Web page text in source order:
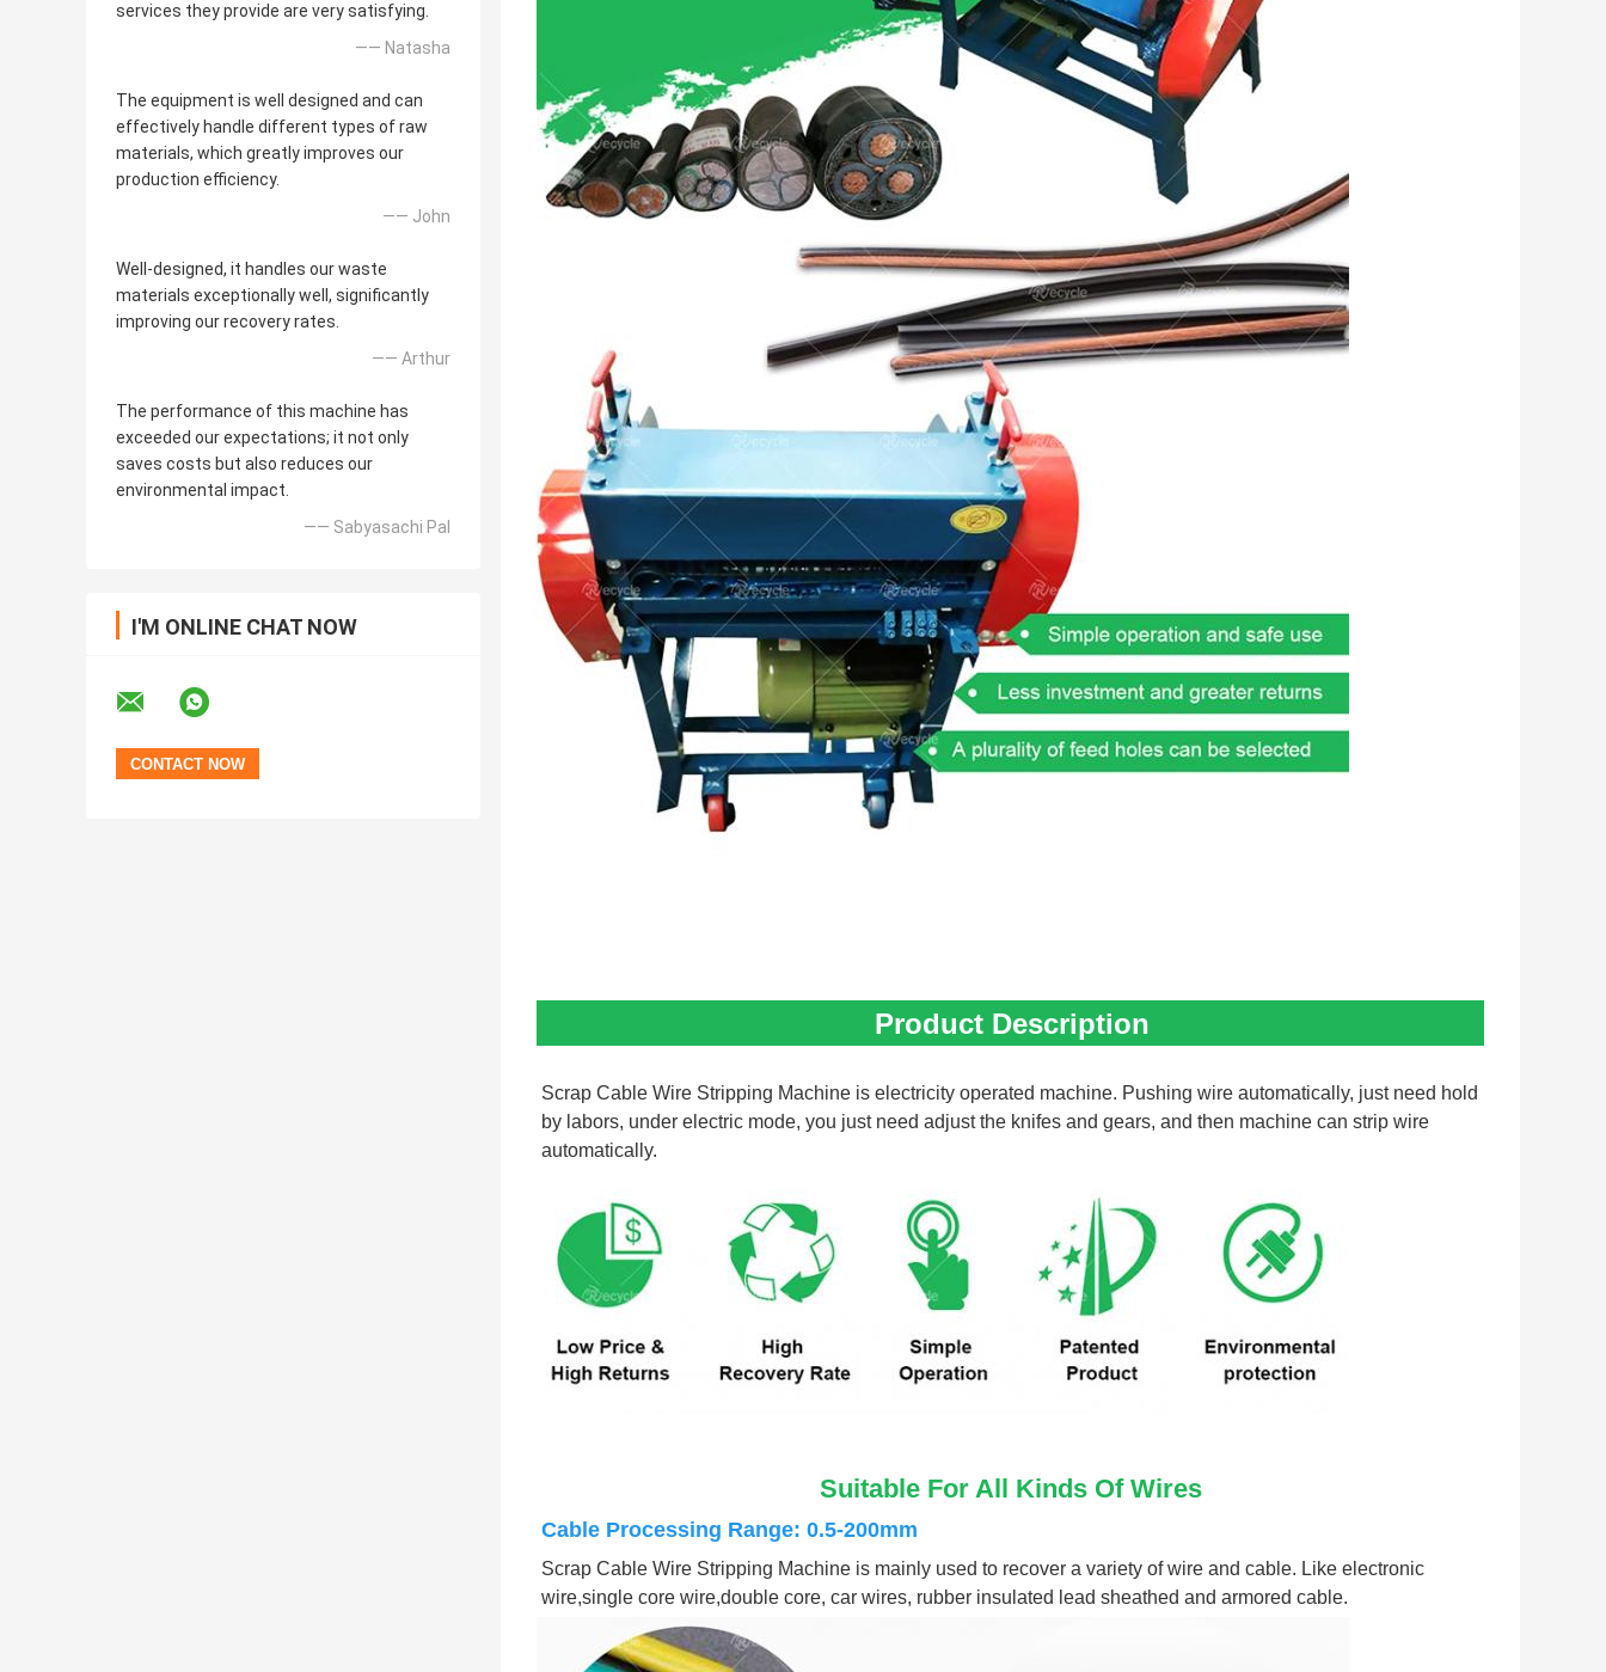
services they provide are very satisfying.
—— Natasha
The equipment is well designed and can
effectively handle different types of raw
materials, which greatly improves our
production efficiency.
—— John
Well-designed, it handles our waste
materials exceptionally well, significantly
improving our recovery rates.
—— Arthur
The performance of this machine has
exceeded our expectations; it not only
saves costs but also reduces our
environmental impact.
—— Sabyasachi Pal
I'M ONLINE CHAT NOW
Product Description
Scrap Cable Wire Stripping Machine is electricity operated machine. Pushing wire automatically, just need hold
by labors, under electric mode, you just need adjust the knifes and gears, and then machine can strip wire
automatically.
Suitable For All Kinds Of Wires
Cable Processing Range: 0.5-200mm
Scrap Cable Wire Stripping Machine is mainly used to recover a variety of wire and cable. Like electronic
wire,single core wire,double core, car wires, rubber insulated lead sheathed and armored cable.